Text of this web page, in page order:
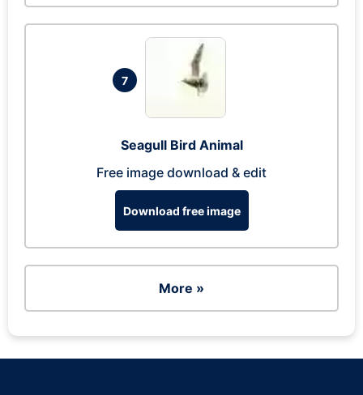
7
Seagull Bird Animal
Free image download & edit
Download free image
More »